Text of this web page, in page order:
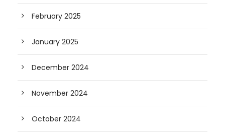
February 2025
January 2025
December 2024
November 2024
October 2024